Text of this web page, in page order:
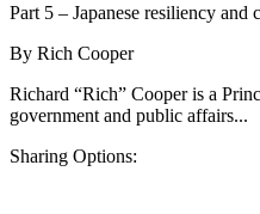
Part 5 – Japanese resiliency and
By Rich Cooper
Richard “Rich” Cooper is a
government and public affairs...
Sharing Options: